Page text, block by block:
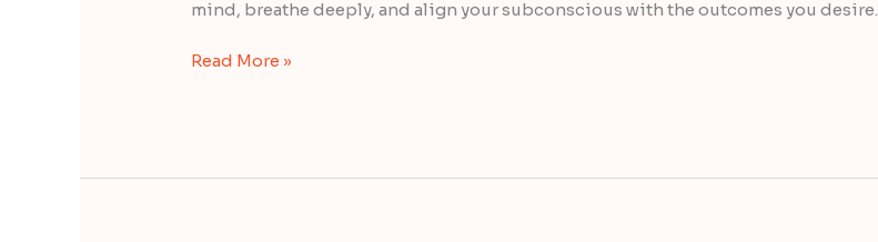
mind, breathe deeply, and align your subconscious with the outcomes you desire.
Read More »